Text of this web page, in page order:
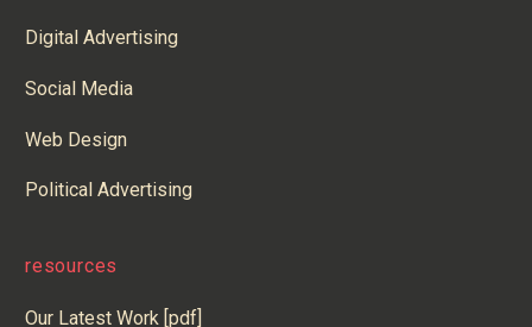
Digital Advertising
Social Media
Web Design
Political Advertising
resources
Our Latest Work [pdf]